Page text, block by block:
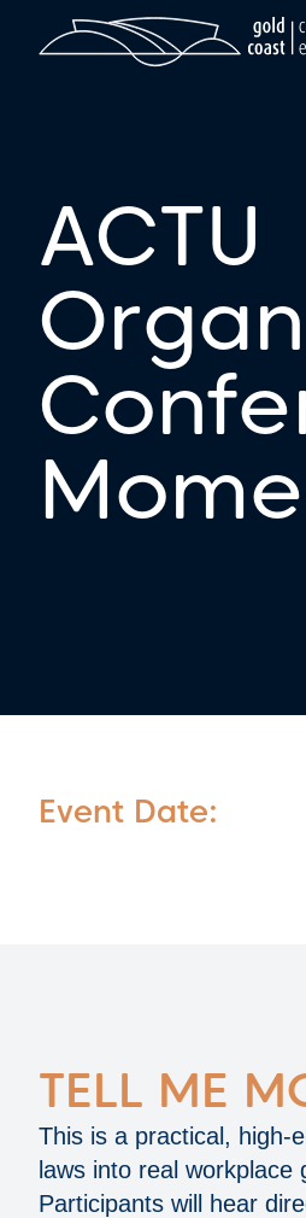
ACTU
Event Date:
TELL ME
This is a practical,
laws into real
Participants will hear